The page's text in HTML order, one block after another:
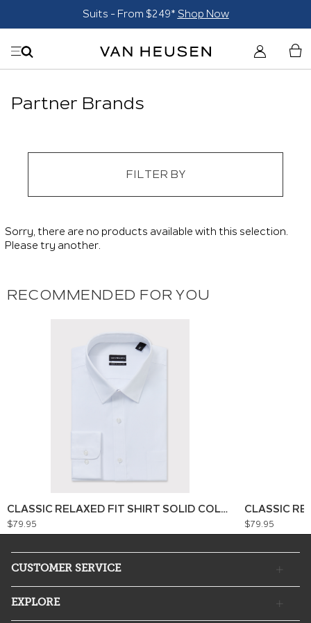
Suits - From $249* Shop Now
Partner Brands
FILTER BY
Sorry, there are no products available with this selection.
Please try another.
RECOMMENDED FOR YOU
CLASSIC RELAXED FIT SHIRT SOLID COLOUR
$79.95
CLASSIC
$79.95
CUSTOMER SERVICE
EXPLORE